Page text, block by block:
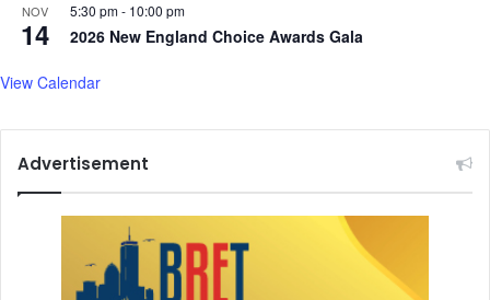
NOV
14
5:30 pm- 10:00 pm
2026 New England Choice Awards Gala
View Calendar
Advertisement